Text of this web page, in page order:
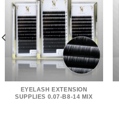
EYELASH EXTENSION
SUPPLIES 0.07-B8-14 MIX